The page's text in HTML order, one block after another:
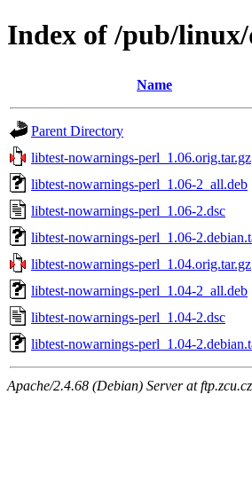
Index of /pub/
Name
Parent Directory
libtest-nowarnings-perl_1.06.orig.tar.gz
libtest-nowarnings-perl_1.06-2_all.deb
libtest-nowarnings-perl_1.06-2.dsc
libtest-nowarnings-perl_1.06-
libtest-nowarnings-perl_1.04.orig.tar.gz
libtest-nowarnings-perl_1.04-2_all.deb
libtest-nowarnings-perl_1.04-2.dsc
libtest-nowarnings-perl_1.04-
Apache/2.4.68 (Debian) Server at